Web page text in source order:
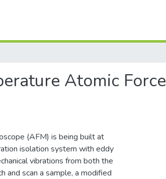
Atomic Force
(AFM) is being built at
isolation system with eddy
vibrations from both the
and scan a sample, a modified